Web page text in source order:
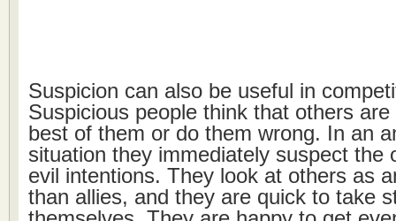
Suspicion can also be useful in
Suspicious people think that others
best of them or do them wrong. In an
situation they immediately suspect the
evil intentions. They look at others as
than allies, and they are quick to take